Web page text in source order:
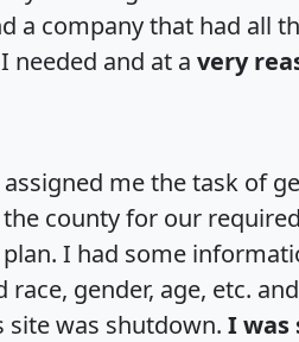
a company that had all
needed and at a very
me the task of
county for our
I had some
race, gender, age, etc.
site was shutdown. I was